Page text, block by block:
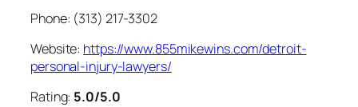
Phone: (313) 217-3302
Website: https://www.855mikewins.com/detroit-
personal-injury-lawyers/
Rating: 5.0/5.0